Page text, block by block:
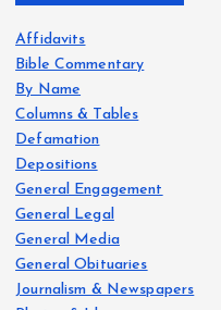
Affidavits
Bible Commentary
By Name
Columns & Tables
Defamation
Depositions
General Engagement
General Legal
General Media
General Obituaries
Journalism & Newspapers